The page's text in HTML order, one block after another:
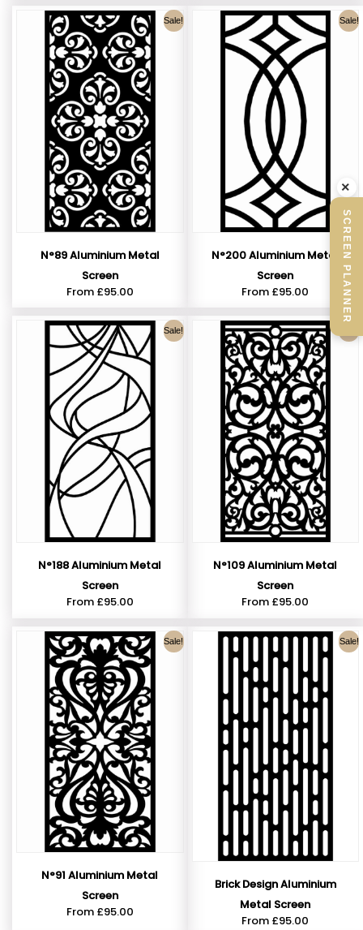
Sale!
N°89 Aluminium Metal
Screen
From £95.00
Sale!
N°200 Aluminium Metal
Screen
From £95.00
Sale!
N°188 Aluminium Metal
Screen
From £95.00
N°109 Aluminium Metal
Screen
From £95.00
Sale!
N°91 Aluminium Metal
Screen
From £95.00
Sale!
Brick Design Aluminium
Metal Screen
From £95.00
×
SCREEN PLANNER